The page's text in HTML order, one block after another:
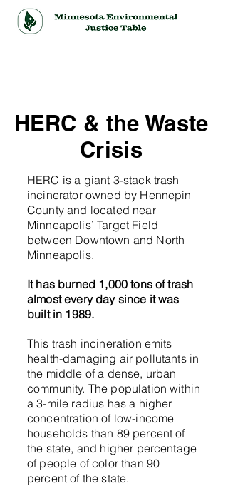
HERC & the Waste
Crisis
HERC is a giant 3-stack trash
incinerator owned by Hennepin
County and located near
Minneapolis’ Target Field
between Downtown and North
Minneapolis.
It has burned 1,000 tons of trash
almost every day since it was
built in 1989.
This trash incineration emits
health-damaging air pollutants in
the middle of a dense, urban
community. The population within
a 3-mile radius has a higher
concentration of low-income
households than 89 percent of
the state, and higher percentage
of people of color than 90
percent of the state.